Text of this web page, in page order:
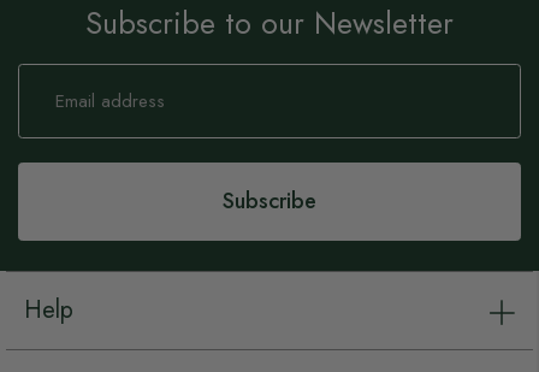
Subscribe to our Newsletter
Sign
Our
Subscribe
Help